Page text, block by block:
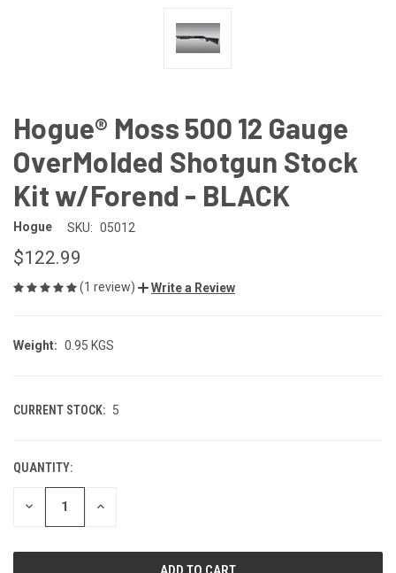
Hogue® Moss 500 12 Gauge
OverMolded Shotgun Stock
Kit w/Forend - BLACK
Hogue SKU: 05012
$122.99
(1 review) Write a Review
Weight: 0.95 KGS
CURRENT STOCK: 5
QUANTITY:
DECREASE INCREASE